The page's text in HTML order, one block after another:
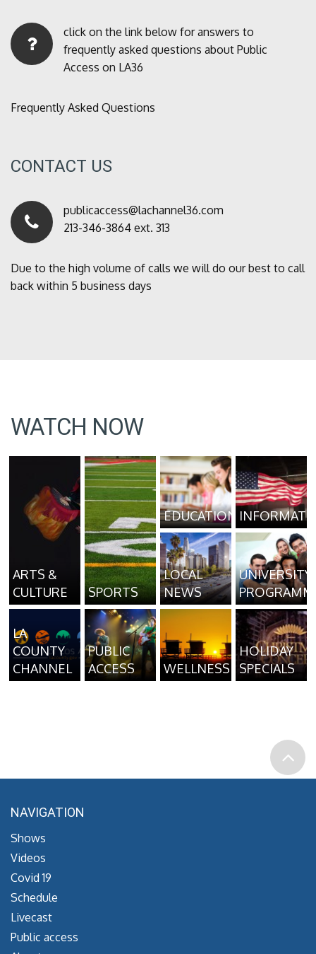
click on the link below for answers to
frequently asked questions about Public
Access on LA36
Frequently Asked Questions
CONTACT US
publicaccess@lachannel36.com
213-346-3864 ext. 313
Due to the high volume of calls we will do our best to call
back within 5 business days
WATCH NOW
ARTS &
CULTURE
SPORTS
EDUCATION
LOCAL
NEWS
UNIVERSITY
LA
COUNTY
CHANNEL
PUBLIC
ACCESS
WELLNESS
HOLIDAY
SPECIALS
NAVIGATION
Shows
Videos
Covid 19
Schedule
Livecast
Public access